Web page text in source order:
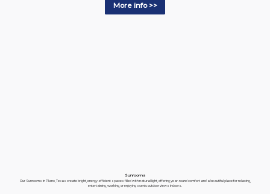
More info >>
Sunrooms
Our Sunrooms in Plano, Texas create bright, energy-efficient spaces filled with natural light, offering year-round comfort and a beautiful place for relaxing,
entertaining, working, or enjoying scenic outdoor views indoors.